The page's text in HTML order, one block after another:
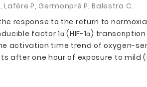
P, Germonpré P, Balestra C.
response to the return to
factor 1α (HIF-1α)
activation time trend of oxygen-
one hour of exposure to mild